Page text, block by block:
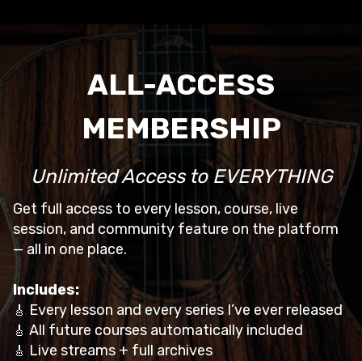
ALL-ACCESS
MEMBERSHIP
Unlimited Access to EVERYTHING
Get full access to every lesson, course, live
session, and community feature on the platform
— all in one place.
Includes:
🎸 Every lesson and every series I’ve ever released
🎸 All future courses automatically included
🎸 Live streams + full archives